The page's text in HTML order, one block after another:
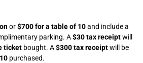
or$700 for a table of 10and include a
parking. A$30 tax receiptwill
ticket bought. A$300 tax receiptwill be
purchased.